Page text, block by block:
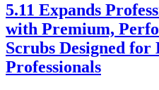
5.11 Expands
with Premium,
Scrubs Designed for
Professionals